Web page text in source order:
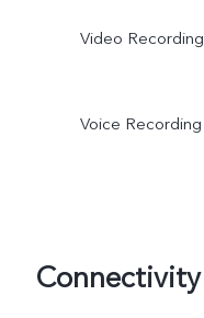
Video Recording
Voice Recording
Connectivity